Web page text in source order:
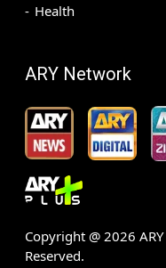
Health
ARY Network
Copyright @ 2026
Reserved.